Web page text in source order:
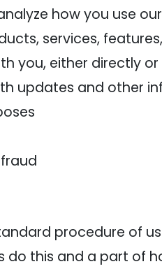
how you use
services,
you, either directly
updates and other
procedure of
do this and a part of